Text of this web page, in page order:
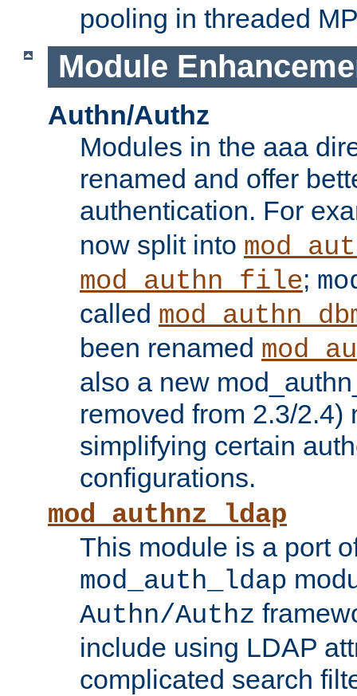
pooling in threaded
Module
Authn/Authz
Modules in the aaa
renamed and offer
authentication. For
now split into
mod_authn_file;
called
been renamed
also a new
removed from 2.3/2.4)
simplifying certain
configurations.
mod_authnz_ldap
This module is a port
mod_auth_ldap
Authn/Authz
include using LDAP
complicated search